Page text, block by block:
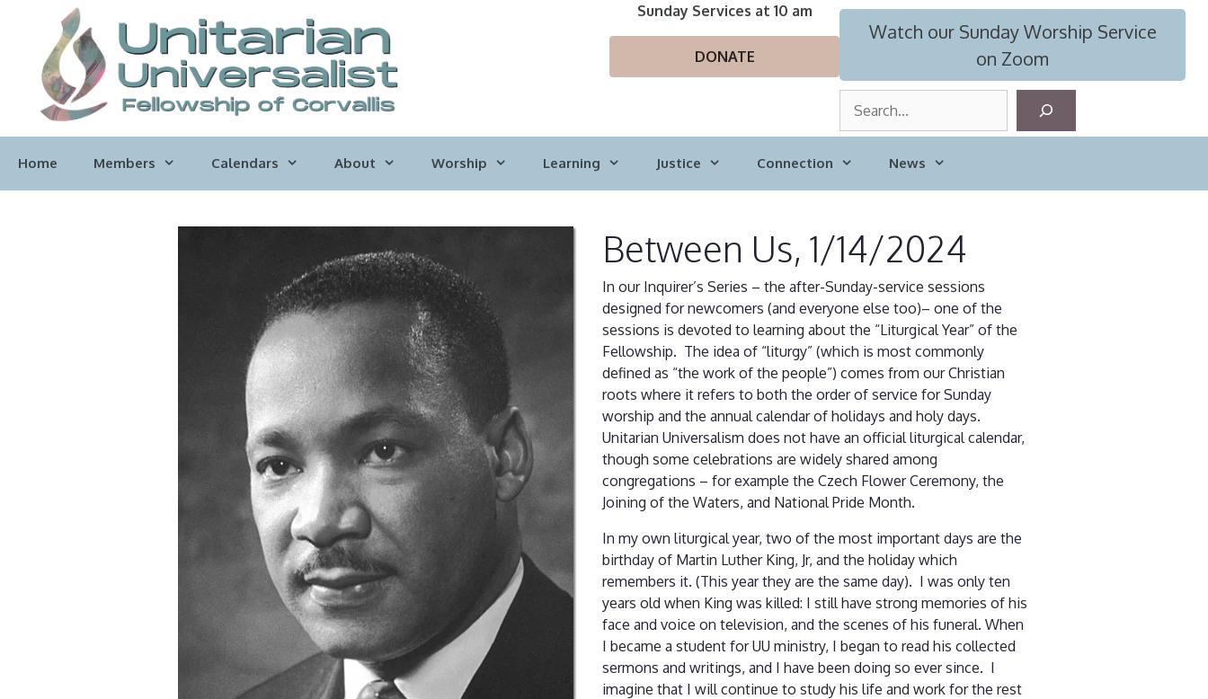
content
Sunday Services at 10 am
DONATE
Watch our Sunday Worship Service
on Zoom
r
c
Home Members Calendars About Worship Learning Justice Connection News
Between Us, 1/14/2024
In our Inquirer’s Series – the after-Sunday-service sessions
designed for newcomers (and everyone else too)– one of the
sessions is devoted to learning about the “Liturgical Year” of the
Fellowship. The idea of “liturgy” (which is most commonly
defined as “the work of the people”) comes from our Christian
roots where it refers to both the order of service for Sunday
worship and the annual calendar of holidays and holy days.
Unitarian Universalism does not have an official liturgical calendar,
though some celebrations are widely shared among
congregations – for example the Czech Flower Ceremony, the
Joining of the Waters, and National Pride Month.
In my own liturgical year, two of the most important days are the
birthday of Martin Luther King, Jr, and the holiday which
remembers it. (This year they are the same day). I was only ten
years old when King was killed: I still have strong memories of his
face and voice on television, and the scenes of his funeral. When
I became a student for UU ministry, I began to read his collected
sermons and writings, and I have been doing so ever since. I
imagine that I will continue to study his life and work for the rest